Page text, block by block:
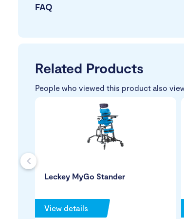
FAQ
Related Products
People who viewed this product also
Leckey MyGo Stander
View details